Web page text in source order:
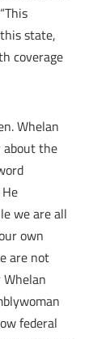
state,
coverage
Whelan
about the
we are all
own
are not
federal